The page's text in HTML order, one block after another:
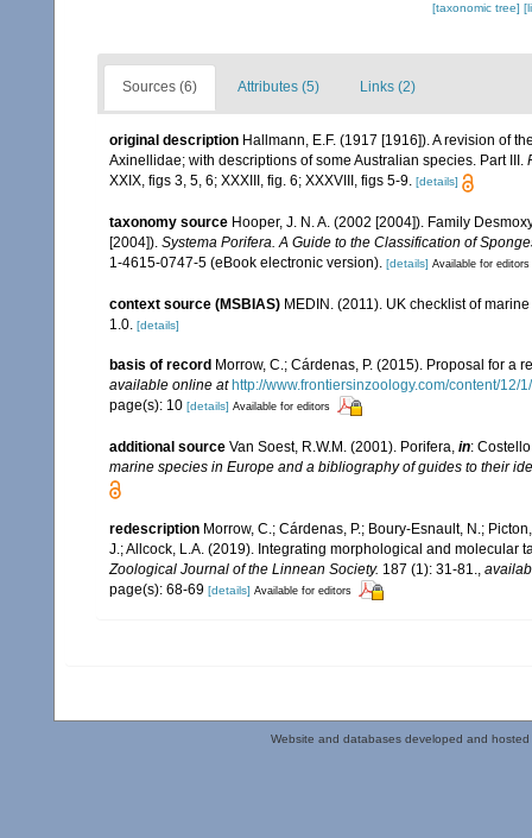
[taxonomic tree]
Sources (6) Attributes (5) Links (2)
original description Hallmann, E.F. (1917 [1916]). A revision of
Axinellidae; with descriptions of some Australian species. Part III.
XXIX, figs 3, 5, 6; XXXIII, fig. 6; XXXVIII, figs 5-9. [details]
taxonomy source Hooper, J. N. A. (2002 [2004]). Family
[2004]). Systema Porifera. A Guide to the Classification of
1-4615-0747-5 (eBook electronic version). [details] Available for editors
context source (MSBIAS) MEDIN. (2011). UK checklist of
1.0. [details]
basis of record Morrow, C.; Cárdenas, P. (2015). Proposal for
available online at http://www.frontiersinzoology.com/content/12/
page(s): 10 [details] Available for editors
additional source Van Soest, R.W.M. (2001). Porifera, in:
marine species in Europe and a bibliography of guides to their
redescription Morrow, C.; Cárdenas, P.; Boury-Esnault, N.;
J.; Allcock, L.A. (2019). Integrating morphological and
Zoological Journal of the Linnean Society. 187 (1): 31-81.
page(s): 68-69 [details] Available for editors
Website and databases developed and